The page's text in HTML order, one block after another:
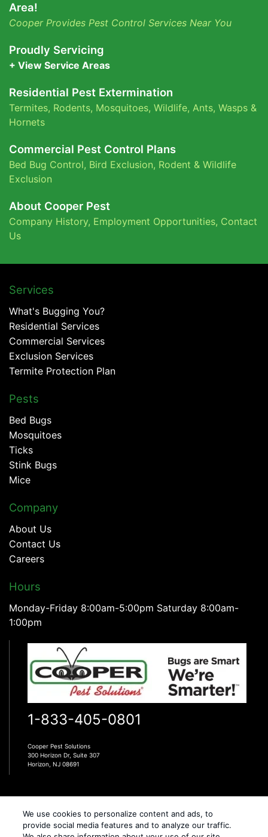
Area!
Cooper Provides Pest Control Services Near You
Proudly Servicing
+ View Service Areas
Residential Pest Extermination
Termites, Rodents, Mosquitoes, Wildlife, Ants, Wasps &
Hornets
Commercial Pest Control Plans
Bed Bug Control, Bird Exclusion, Rodent & Wildlife
Exclusion
About Cooper Pest
Company History, Employment Opportunities, Contact
Us
Services
What's Bugging You?
Residential Services
Commercial Services
Exclusion Services
Termite Protection Plan
Pests
Bed Bugs
Mosquitoes
Ticks
Stink Bugs
Mice
Company
About Us
Contact Us
Careers
Hours
Monday-Friday 8:00am-5:00pm Saturday 8:00am-
1:00pm
1-833-405-0801
Cooper Pest Solutions
300 Horizon Dr, Suite 307
Horizon, NJ 08691
We use cookies to personalize content and ads, to
provide social media features and to analyze our traffic.